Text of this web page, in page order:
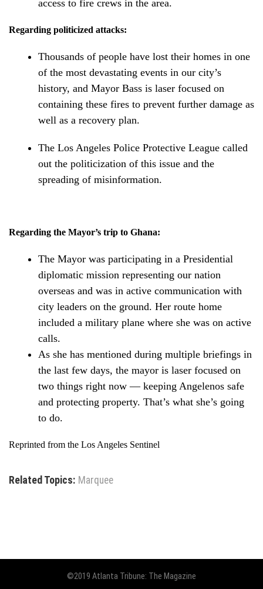
access to fire crews in the area.
Regarding politicized attacks:
Thousands of people have lost their homes in one
of the most devastating events in our city’s
history, and Mayor Bass is laser focused on
containing these fires to prevent further damage as
well as a recovery plan.
The Los Angeles Police Protective League called
out the politicization of this issue and the
spreading of misinformation.
Regarding the Mayor’s trip to Ghana:
The Mayor was participating in a Presidential
diplomatic mission representing our nation
overseas and was in active communication with
city leaders on the ground. Her route home
included a military plane where she was on active
calls.
As she has mentioned during multiple briefings in
the last few days, the mayor is laser focused on
two things right now — keeping Angelenos safe
and protecting property. That’s what she’s going
to do.
Reprinted from the Los Angeles Sentinel
Related Topics: Marquee
©2019 Atlanta Tribune: The Magazine